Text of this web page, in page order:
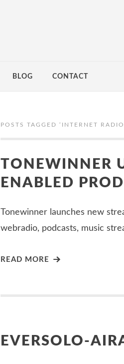
BLOG CONTACT
POSTS TAGGED ‘ INTERNET RADIO
TONEWINNER
ENABLED
Tonewinner launches new
webradio, podcasts, music
READ MORE
EVERSOLO-